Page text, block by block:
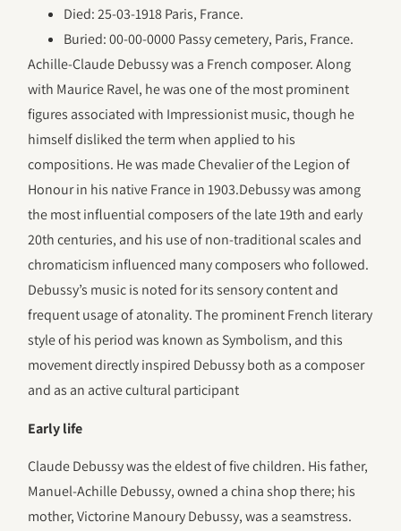
Died: 25-03-1918 Paris, France.
Buried: 00-00-0000 Passy cemetery, Paris, France.
Achille-Claude Debussy was a French composer. Along
with Maurice Ravel, he was one of the most prominent
figures associated with Impressionist music, though he
himself disliked the term when applied to his
compositions. He was made Chevalier of the Legion of
Honour in his native France in 1903.Debussy was among
the most influential composers of the late 19th and early
20th centuries, and his use of non-traditional scales and
chromaticism influenced many composers who followed.
Debussy’s music is noted for its sensory content and
frequent usage of atonality. The prominent French literary
style of his period was known as Symbolism, and this
movement directly inspired Debussy both as a composer
and as an active cultural participant
Early life
Claude Debussy was the eldest of five children. His father,
Manuel-Achille Debussy, owned a china shop there; his
mother, Victorine Manoury Debussy, was a seamstress.